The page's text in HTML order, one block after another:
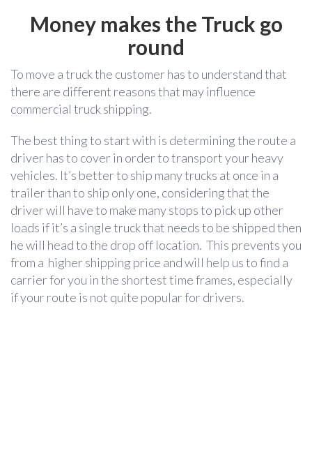
Money makes the Truck go
round
To move a truck the customer has to understand that
there are different reasons that may influence
commercial truck shipping.
The best thing to start with is determining the route a
driver has to cover in order to transport your heavy
vehicles. It’s better to ship many trucks at once in a
trailer than to ship only one, considering that the
driver will have to make many stops to pick up other
loads if it’s a single truck that needs to be shipped then
he will head to the drop off location. This prevents you
from a higher shipping price and will help us to find a
carrier for you in the shortest time frames, especially
if your route is not quite popular for drivers.